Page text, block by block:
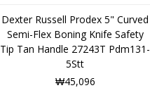
Dexter Russell Prodex 5" Curved
Semi-Flex Boning Knife Safety
Tip Tan Handle 27243T Pdm131-
5Stt
₩45,096